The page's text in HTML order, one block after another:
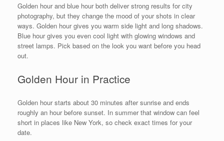
Golden hour and blue hour both deliver strong results for city
photography, but they change the mood of your shots in clear
ways. Golden hour gives you warm side light and long shadows.
Blue hour gives you even cool light with glowing windows and
street lamps. Pick based on the look you want before you head
out.
Golden Hour in Practice
Golden hour starts about 30 minutes after sunrise and ends
roughly an hour before sunset. In summer that window can feel
short in places like New York, so check exact times for your
date.